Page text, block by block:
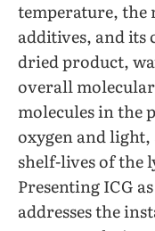
temperature, the
additives, and its
dried product,
overall
molecules in the
oxygen and
shelf-lives of the
Presenting ICG
addresses the